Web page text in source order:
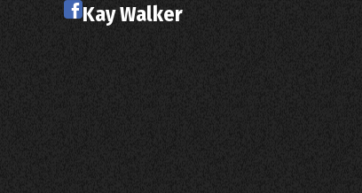
Kay Walker